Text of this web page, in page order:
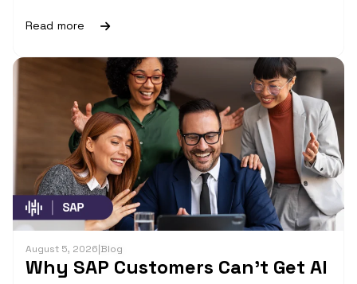
Read more
August 5, 2026|Blog
Why SAP Customers Can’t Get AI